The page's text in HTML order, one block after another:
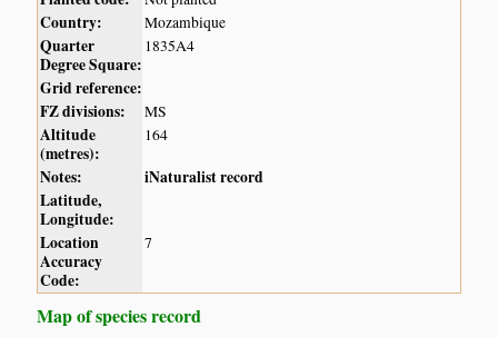
Country: Mozambique
Quarter
Degree Square:
1835A4
Grid reference:
FZ divisions:
MS
Altitude
(metres):
164
Notes:
iNaturalist record
Latitude,
Longitude:
Location
Accuracy
Code:
7
Map of species record